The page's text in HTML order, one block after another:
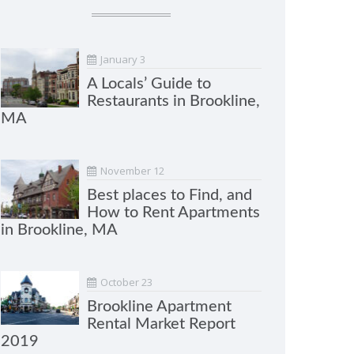
January 3
A Locals’ Guide to
Restaurants in Brookline,
MA
November 12
Best places to Find, and
How to Rent Apartments
in Brookline, MA
October 23
Brookline Apartment
Rental Market Report
2019